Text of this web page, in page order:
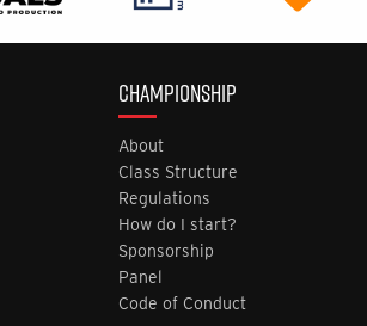
CHAMPIONSHIP
About
Class Structure
Regulations
How do I start?
Sponsorship
Panel
Code of Conduct